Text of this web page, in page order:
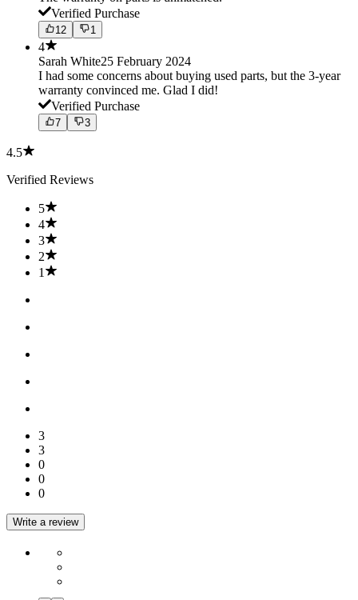
Verified Purchase
12 1
4
Sarah White25 February 2024
I had some concerns about buying used parts, but the 3-year
warranty convinced me. Glad I did!
Verified Purchase
7 3
4.5
Verified Reviews
5
4
3
2
1
3
3
0
0
0
Write a review